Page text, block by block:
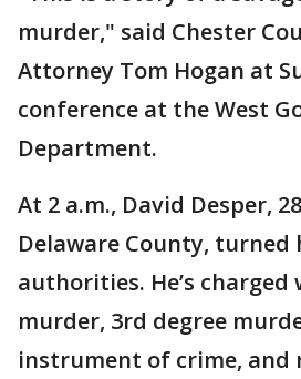
murder," said Chester
Attorney Tom Hogan at
conference at the West
Department.
At 2 a.m., David Desper,
Delaware County,
authorities. He’s
murder, 3rd degree
instrument of crime, and